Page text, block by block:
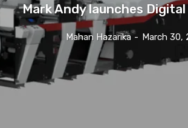
Mark Andy launches Digital
Mahan Hazarika - March 30,